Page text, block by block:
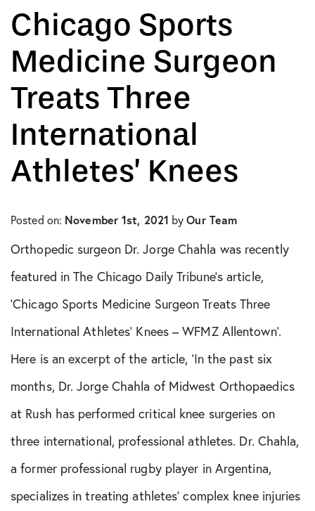
Biologic Injections
Biologic Publications
Cartilage Publications
Hip Conditions
Hip Publications
Knee Publications
Orthopedic Health Tips
Orthopedic Innovation
Peptide Therapy
Practice News
Q&A Interview
Shoulder Conditions
Chicago Sports
Medicine Surgeon
Treats Three
International
Athletes’ Knees
Posted on: November 1st, 2021 byOur Team
Orthopedic surgeon Dr. Jorge Chahla was recently
featured in The Chicago Daily Tribune’s article,
‘Chicago Sports Medicine Surgeon Treats Three
International Athletes’ Knees – WFMZ Allentown’.
Here is an excerpt of the article, ‘In the past six
months, Dr. Jorge Chahla of Midwest Orthopaedics
at Rush has performed critical knee surgeries on
three international, professional athletes. Dr. Chahla,
a former professional rugby player in Argentina,
specializes in treating athletes’ complex knee injuries